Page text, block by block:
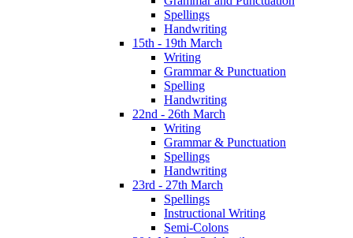
Spellings
Handwriting
15th - 19th March
Writing
Grammar & Punctuation
Spelling
Handwriting
22nd - 26th March
Writing
Grammar & Punctuation
Spellings
Handwriting
23rd - 27th March
Spellings
Instructional Writing
Semi-Colons